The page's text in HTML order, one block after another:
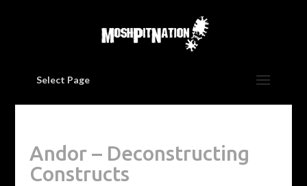
Select Page
Andor – Deconstructing
Constructs